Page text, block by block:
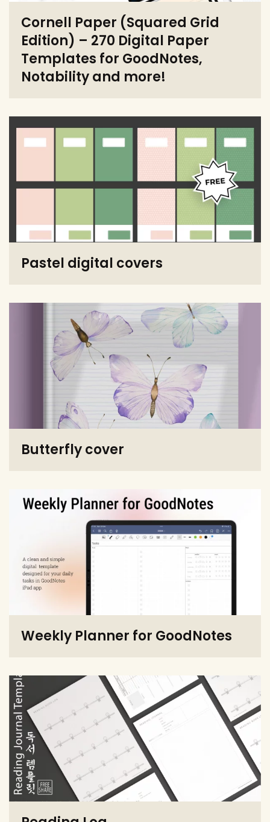
Cornell Paper (Squared Grid
Edition) – 270 Digital Paper
Templates for GoodNotes,
Notability and more!
Pastel digital covers
Butterfly cover
Weekly Planner for GoodNotes